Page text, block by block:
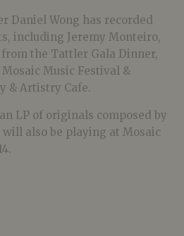
Daniel Wong has recorded
including Jeremy Monteiro,
the Tattler Gala Dinner,
Mosaic Music Festival &
& Artistry Cafe.
LP of originals composed by
also be playing at Mosaic